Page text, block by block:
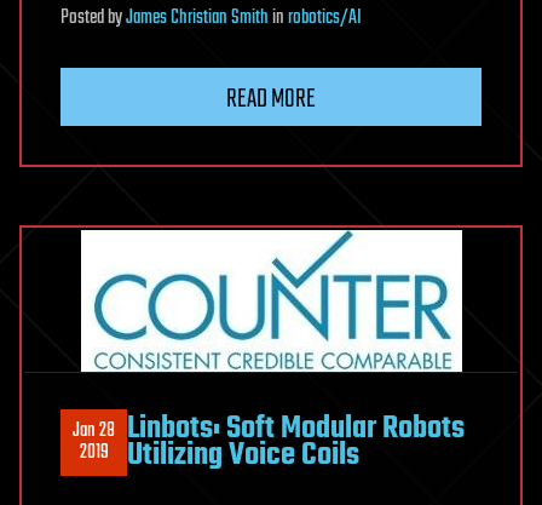
PostedbyJames Christian Smithinrobotics/AI
READ MORE
Jan 28
2019 Linbots: Soft Modular Robots
Utilizing Voice Coils